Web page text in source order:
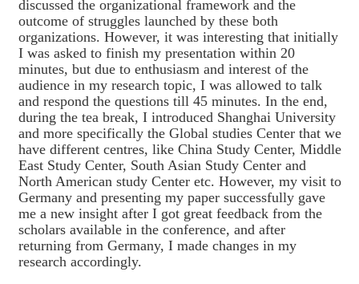
discussed the organizational framework and the
outcome of struggles launched by these both
organizations. However, it was interesting that initially
I was asked to finish my presentation within 20
minutes, but due to enthusiasm and interest of the
audience in my research topic, I was allowed to talk
and respond the questions till 45 minutes. In the end,
during the tea break, I introduced Shanghai University
and more specifically the Global studies Center that we
have different centres, like China Study Center, Middle
East Study Center, South Asian Study Center and
North American study Center etc. However, my visit to
Germany and presenting my paper successfully gave
me a new insight after I got great feedback from the
scholars available in the conference, and after
returning from Germany, I made changes in my
research accordingly.